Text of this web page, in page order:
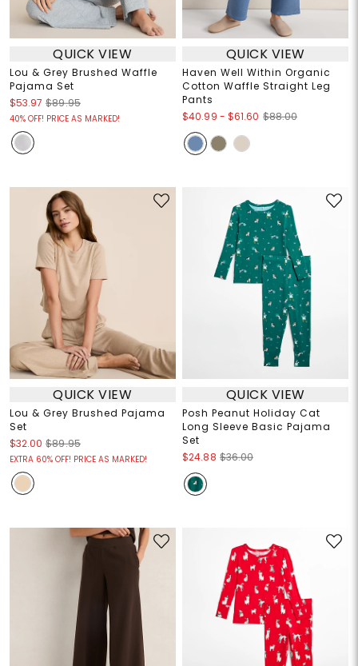
QUICK VIEW
Lou & Grey Brushed Waffle
Pajama Set
$53.97 $89.95
40% OFF! PRICE AS MARKED!
QUICK VIEW
Haven Well Within Organic
Cotton Waffle Straight Leg
Pants
$40.99 - $61.60 $88.00
QUICK VIEW
Lou & Grey Brushed Pajama
Set
$32.00 $89.95
EXTRA 60% OFF! PRICE AS MARKED!
QUICK VIEW
Posh Peanut Holiday Cat
Long Sleeve Basic Pajama
Set
$24.88 $36.00